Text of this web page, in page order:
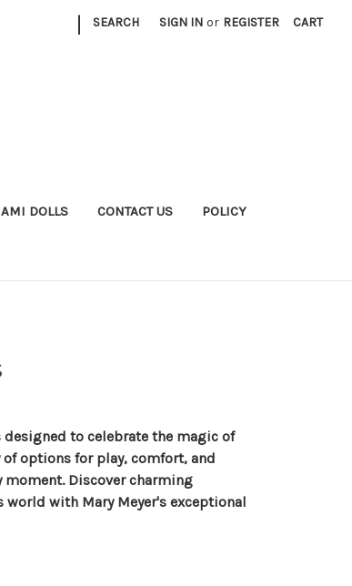
| SEARCH SIGN IN or REGISTER CART
DOLLS CONTACT US POLICY
to celebrate the magic of
options for play, comfort, and
Discover charming
with Mary Meyer's exceptional